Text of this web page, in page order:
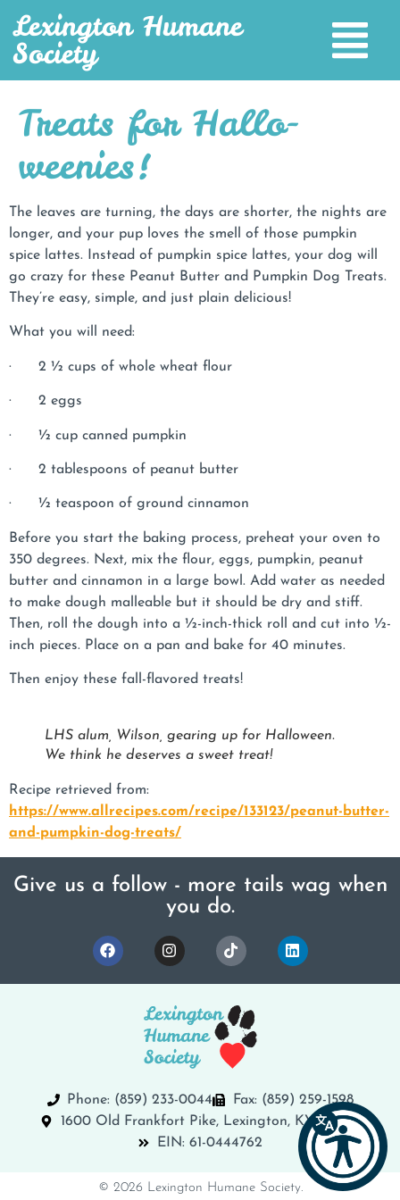
Lexington Humane
Society
Treats for Hallo-
weenies!
The leaves are turning, the days are shorter, the nights are
longer, and your pup loves the smell of those pumpkin
spice lattes. Instead of pumpkin spice lattes, your dog will
go crazy for these Peanut Butter and Pumpkin Dog Treats.
They’re easy, simple, and just plain delicious!
What you will need:
· 2 ½ cups of whole wheat flour
· 2 eggs
· ½ cup canned pumpkin
· 2 tablespoons of peanut butter
· ½ teaspoon of ground cinnamon
Before you start the baking process, preheat your oven to
350 degrees. Next, mix the flour, eggs, pumpkin, peanut
butter and cinnamon in a large bowl. Add water as needed
to make dough malleable but it should be dry and stiff.
Then, roll the dough into a ½-inch-thick roll and cut into ½-
inch pieces. Place on a pan and bake for 40 minutes.
Then enjoy these fall-flavored treats!
LHS alum, Wilson, gearing up for Halloween.
We think he deserves a sweet treat!
Recipe retrieved from:
https://www.allrecipes.com/recipe/133123/peanut-butter-
and-pumpkin-dog-treats/
Give us a follow - more tails wag when
you do.
Phone: (859) 233-0044
Fax: (859) 259-1598
1600 Old Frankfort Pike, Lexington, KY 40504
EIN: 61-0444762
© 2026 Lexington Humane Society.